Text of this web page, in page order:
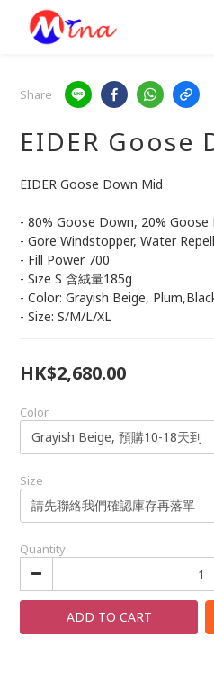
Share
EIDER Goose
EIDER Goose Down Mid
- 80% Goose Down, 20% Goose
- Gore Windstopper, Water
- Fill Power 700
- Size S 含絨量185g
- Color: Grayish Beige,
- Size: S/M/L/XL
HK$2,680.00
Color
Size
Quantity
ADD TO CART